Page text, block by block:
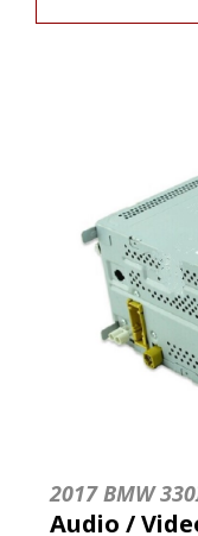
2017 BMW
Audio /